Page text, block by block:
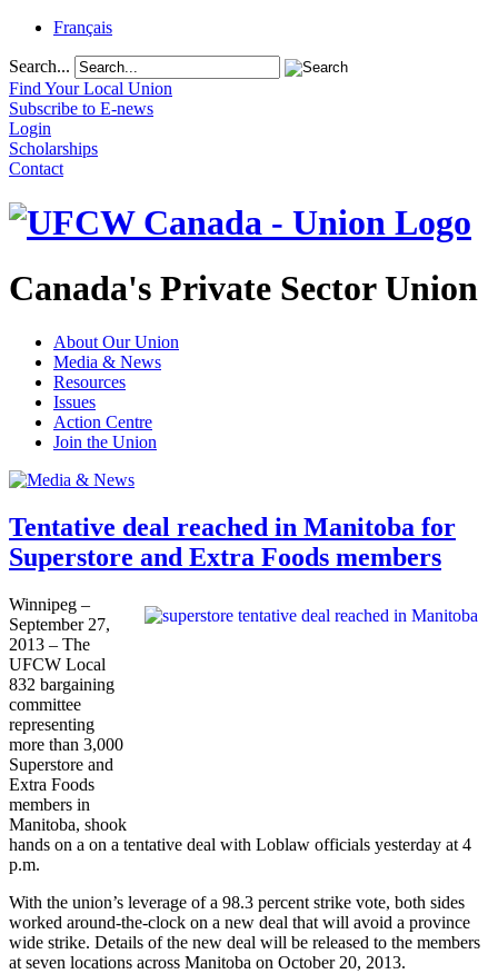
Français
Search...
Find Your Local Union
Subscribe to E-news
Login
Scholarships
Contact
Canada's Private Sector Union
About Our Union
Media & News
Resources
Issues
Action Centre
Join the Union
Tentative deal reached in Manitoba for
Superstore and Extra Foods members
Winnipeg –
September 27,
2013 – The
UFCW Local
832 bargaining
committee
representing
more than 3,000
Superstore and
Extra Foods
members in
Manitoba, shook
hands on a on a tentative deal with Loblaw officials yesterday at 4
p.m.
With the union’s leverage of a 98.3 percent strike vote, both sides
worked around-the-clock on a new deal that will avoid a province
wide strike. Details of the new deal will be released to the members
at seven locations across Manitoba on October 20, 2013.